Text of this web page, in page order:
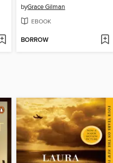
byGrace Gilman
EBOOK
BORROW